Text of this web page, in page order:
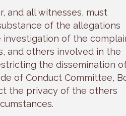
and all witnesses, must
of the allegations
of the
and others involved in the
the dissemination
of Conduct Committee,
the privacy of the others